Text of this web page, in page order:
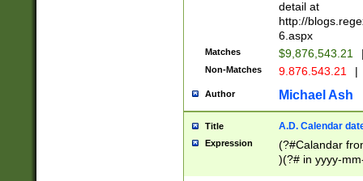
separtor must
(?:\d+)) # more
[,.]\d{2})?$ #
detail at
http://
6.aspx
Matches $9,876,543.21
Non-Matches 9.876.543.21 |
Author Michael Ash
Title A.D. Calendar
Expression
(?#Calandar
)(?# in yyyy-
4]))|(?#Missing